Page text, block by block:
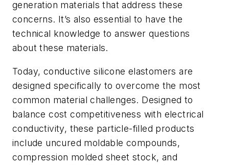
generation materials that address these
concerns. It’s also essential to have the
technical knowledge to answer questions
about these materials.
Today, conductive silicone elastomers are
designed specifically to overcome the most
common material challenges. Designed to
balance cost competitiveness with electrical
conductivity, these particle-filled products
include uncured moldable compounds,
compression molded sheet stock, and